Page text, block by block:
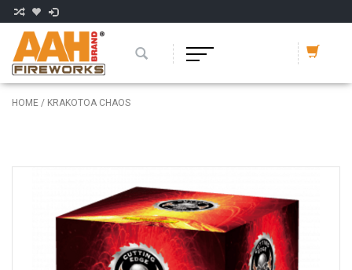
HOME / KRAKOTOA CHAOS